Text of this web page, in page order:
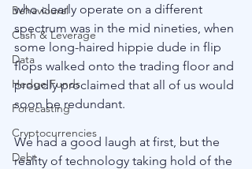
Behavioural
Cash & Leverage
Data
Hedge Funds
Forecasting
Cryptocurrencies
Debt
who clearly operate on a different
spectrum was in the mid nineties, when
some long-haired hippie dude in flip
flops walked onto the trading floor and
proudly proclaimed that all of us would
soon be redundant.
We had a good laugh at first, but the
reality of technology taking hold of the